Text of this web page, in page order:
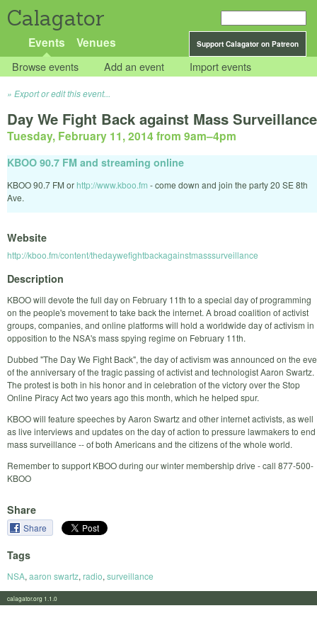
Calagator
Support Calagator on Patreon
Events Venues
Browse events Add an event Import events
Export or edit this event...
Day We Fight Back against Mass Surveillance
Tuesday, February 11, 2014 from 9am–4pm
KBOO 90.7 FM and streaming online
KBOO 90.7 FM or http://www.kboo.fm - come down and join the party 20 SE 8th
Ave.
Website
http://kboo.fm/content/thedaywefightbackagainstmasssurveillance
Description
KBOO will devote the full day on February 11th to a special day of programming
on the people's movement to take back the internet. A broad coalition of activist
groups, companies, and online platforms will hold a worldwide day of activism in
opposition to the NSA's mass spying regime on February 11th.
Dubbed "The Day We Fight Back", the day of activism was announced on the eve
of the anniversary of the tragic passing of activist and technologist Aaron Swartz.
The protest is both in his honor and in celebration of the victory over the Stop
Online Piracy Act two years ago this month, which he helped spur.
KBOO will feature speeches by Aaron Swartz and other internet activists, as well
as live interviews and updates on the day of action to pressure lawmakers to end
mass surveillance -- of both Americans and the citizens of the whole world.
Remember to support KBOO during our winter membership drive - call 877-500-
KBOO
Share
Share
Tags
NSA, aaron swartz, radio, surveillance
calagator.org 1.1.0